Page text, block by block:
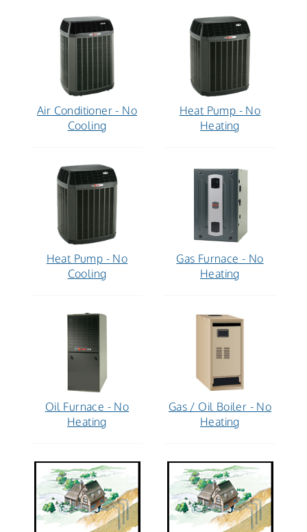
Air Conditioner - No
Cooling
Heat Pump - No
Heating
Heat Pump - No
Cooling
Gas Furnace - No
Heating
Oil Furnace - No
Heating
Gas / Oil Boiler - No
Heating